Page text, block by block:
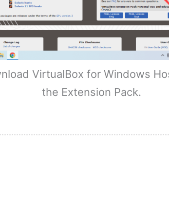
VirtualBox for Windows
the Extension Pack.